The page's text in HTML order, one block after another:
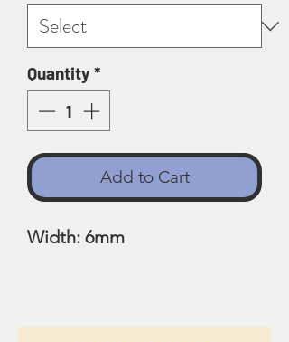
Quantity*
Add to Cart
Width: 6mm